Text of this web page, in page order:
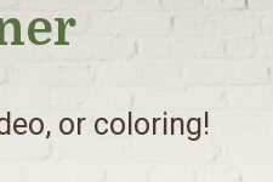
or coloring!